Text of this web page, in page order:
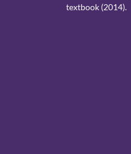
textbook (2014).